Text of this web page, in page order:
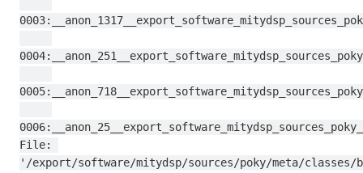
File:
'/export/software/mitydsp/sources/poky/meta/classes/